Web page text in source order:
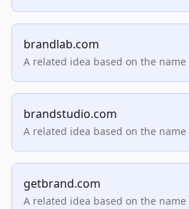
brandlab.com
A related idea based on the name
brandstudio.com
A related idea based on the name
getbrand.com
A related idea based on the name